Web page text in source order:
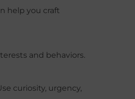
help you craft
and behaviors.
curiosity, urgency,